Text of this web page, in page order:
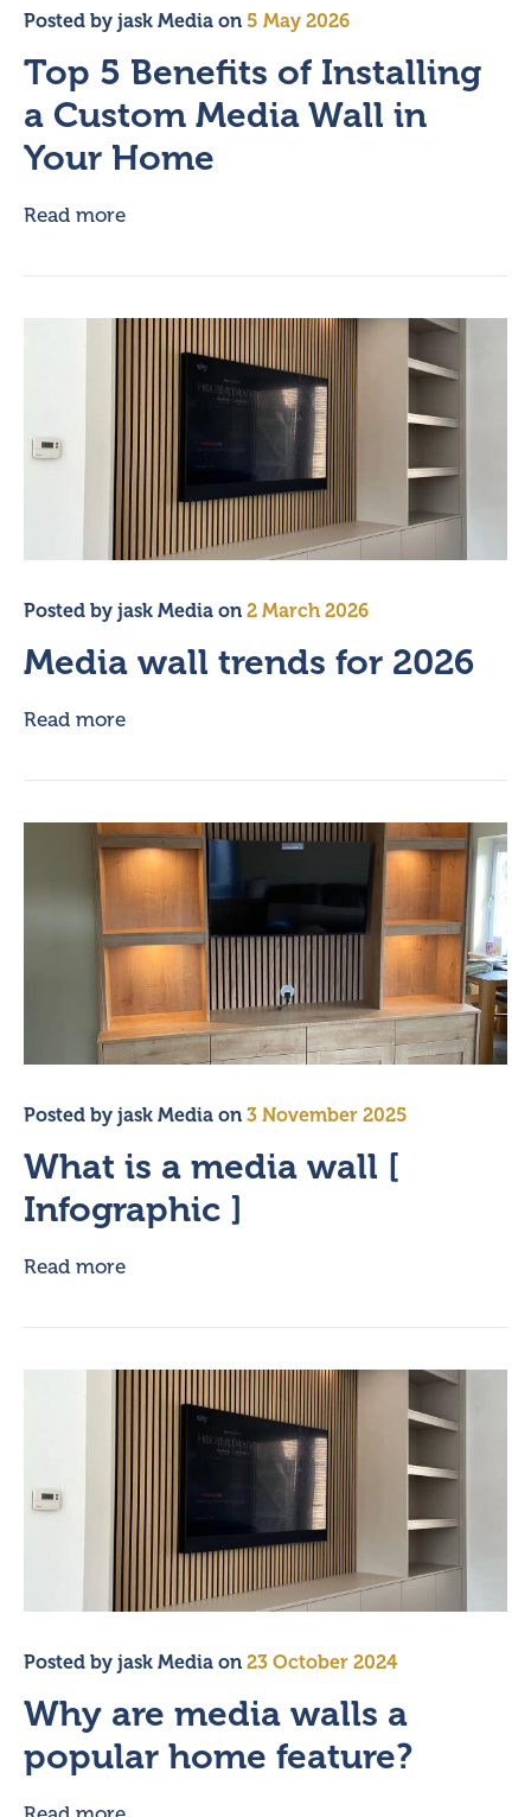
Posted by jask Media on 5 May 2026
Top 5 Benefits of Installing
a Custom Media Wall in
Your Home
Read more
Posted by jask Media on 2 March 2026
Media wall trends for 2026
Read more
Posted by jask Media on 3 November 2025
What is a media wall [
Infographic ]
Read more
Posted by jask Media on 23 October 2024
Why are media walls a
popular home feature?